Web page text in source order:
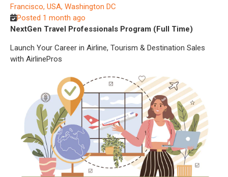
Francisco, USA, Washington DC
Posted 1 month ago
NextGen Travel Professionals Program (Full Time)
Launch Your Career in Airline, Tourism & Destination Sales
with AirlinePros